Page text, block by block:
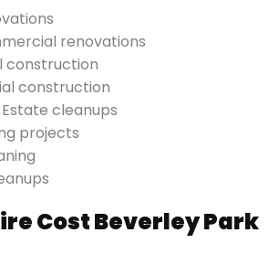
renovations
construction
construction
cleanups
projects
Cost Beverley Park